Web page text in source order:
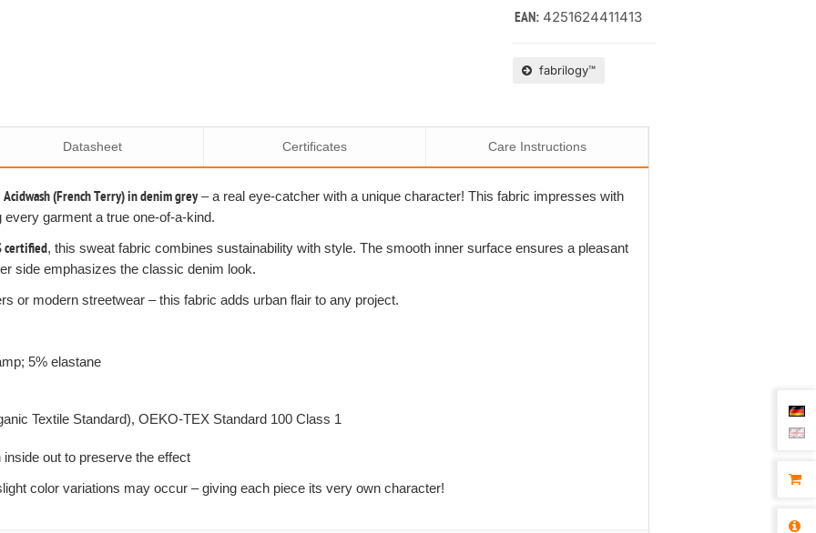
EAN: 4251624411413
fabrilogy™
Datasheet Certificates Care Instructions
Acidwash (French Terry) in denim grey– a real eye-catcher with a unique character! This fabric impresses with
garment a true one-of-a-kind.
certified, this sweat fabric combines sustainability with style. The smooth inner surface ensures a pleasant
side emphasizes the classic denim look.
or modern streetwear – this fabric adds urban flair to any project.
5% elastane
Textile Standard), OEKO-TEX Standard 100 Class 1
out to preserve the effect
color variations may occur – giving each piece its very own character!